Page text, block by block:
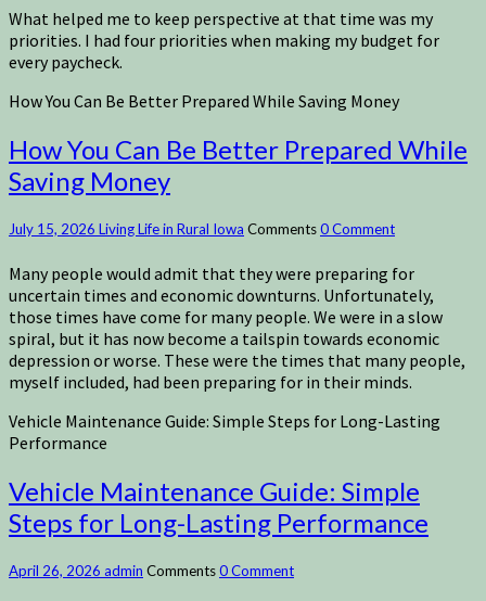
What helped me to keep perspective at that time was my
priorities. I had four priorities when making my budget for
every paycheck.
How You Can Be Better Prepared While Saving Money
How You Can Be Better Prepared While
Saving Money
July 15, 2026 Living Life in Rural Iowa Comments0 Comment
Many people would admit that they were preparing for
uncertain times and economic downturns. Unfortunately,
those times have come for many people. We were in a slow
spiral, but it has now become a tailspin towards economic
depression or worse. These were the times that many people,
myself included, had been preparing for in their minds.
Vehicle Maintenance Guide: Simple Steps for Long-Lasting
Performance
Vehicle Maintenance Guide: Simple
Steps for Long-Lasting Performance
April 26, 2026 admin Comments0 Comment